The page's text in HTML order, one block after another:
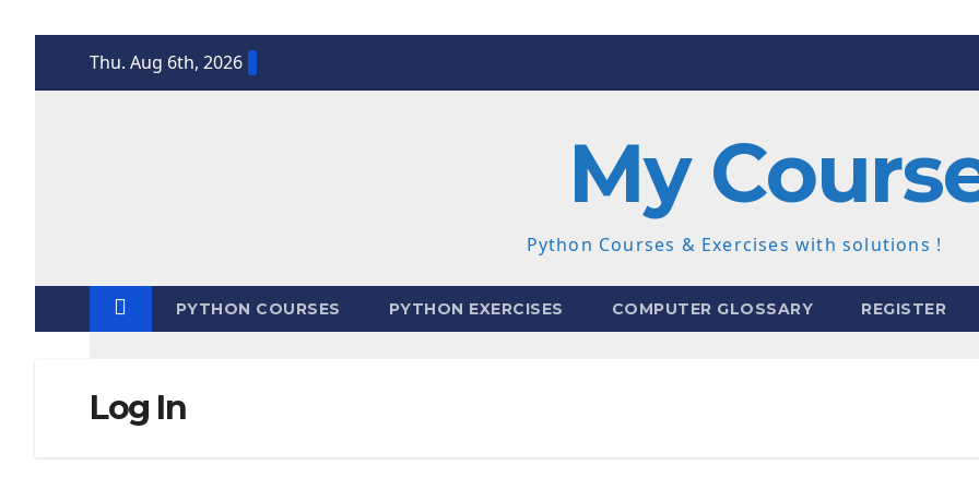
Thu. Aug 6th, 2026
My
Python Courses & Exercises with solutions !
PYTHON COURSES PYTHON EXERCISES COMPUTER GLOSSARY REGISTER
Log In